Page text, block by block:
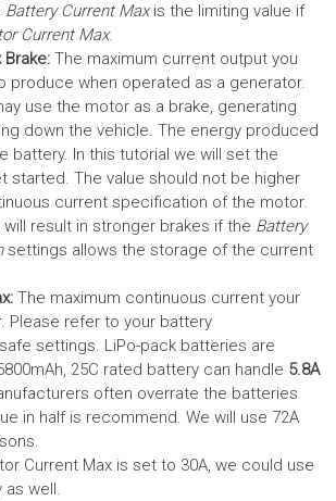
Battery Current Maxis the limiting value if
Current Max.
Brake: The maximum current output you
produce when operated as a generator.
use the motor as a brake, generating
down the vehicle. The energy produced
battery. In this tutorial we will set the
started. The value should not be higher
current specification of the motor.
will result in stronger brakes if the Battery
settings allows the storage of the current
The maximum continuous current your
Please refer to your battery
settings. LiPo-pack batteries are
25C rated battery can handle 5.8A
often overrate the batteries
in half is recommend. We will use 72A
Current Max is set to 30A, we could use
as well.